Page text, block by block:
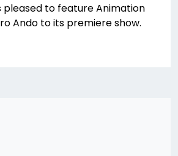
pleased to feature Animation
Ando to its premiere show.